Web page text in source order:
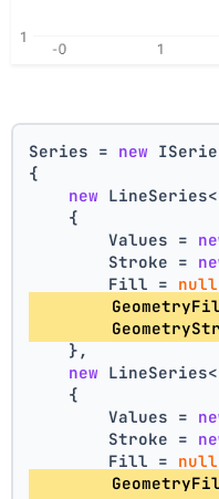
Series = new
{
new LineSeries<
    {
        Values =
        Stroke =
        Fill =
null
    },
new LineSeries<
    {
        Values =
        Stroke =
        Fill =
null